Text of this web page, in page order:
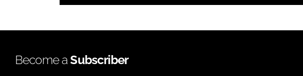
Become aSubscriber